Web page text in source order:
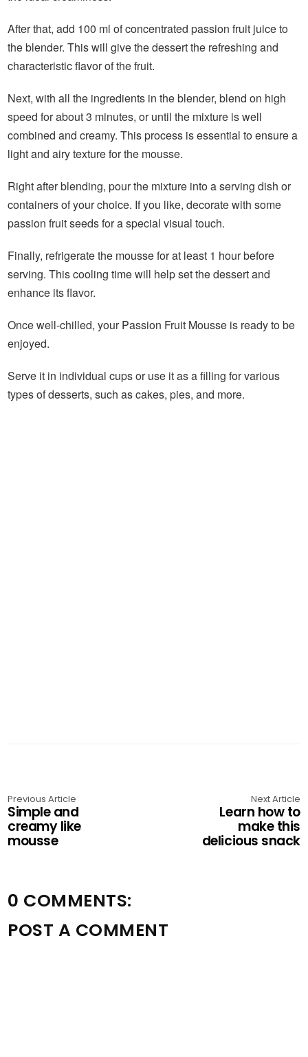
After that, add 100 ml of concentrated passion fruit juice to
the blender. This will give the dessert the refreshing and
characteristic flavor of the fruit.
Next, with all the ingredients in the blender, blend on high
speed for about 3 minutes, or until the mixture is well
combined and creamy. This process is essential to ensure a
light and airy texture for the mousse.
Right after blending, pour the mixture into a serving dish or
containers of your choice. If you like, decorate with some
passion fruit seeds for a special visual touch.
Finally, refrigerate the mousse for at least 1 hour before
serving. This cooling time will help set the dessert and
enhance its flavor.
Once well-chilled, your Passion Fruit Mousse is ready to be
enjoyed.
Serve it in individual cups or use it as a filling for various
types of desserts, such as cakes, pies, and more.
Previous Article
Simple and
creamy like
mousse
Next Article
Learn how to
make this
delicious snack
0 COMMENTS:
POST A COMMENT